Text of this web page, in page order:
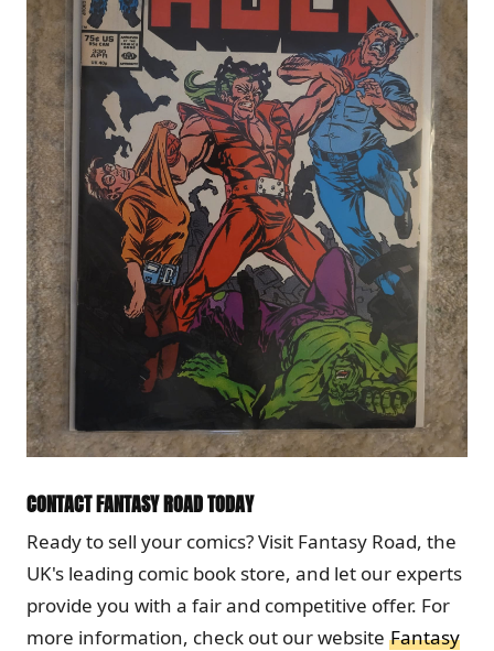
CONTACT FANTASY ROAD TODAY
Ready to sell your comics? Visit Fantasy Road, the
UK's leading comic book store, and let our experts
provide you with a fair and competitive offer. For
more information, check out our website Fantasy